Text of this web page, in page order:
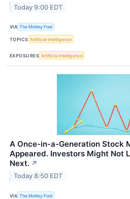
Today 9:00 EDT
VIA The Motley Fool
TOPICS Artificial Intelligence
EXPOSURES Artificial Intelligence
A Once-in-a-Generation Stock
Appeared. Investors Might Not
Next. ↗
Today 8:50 EDT
VIA The Motley Fool